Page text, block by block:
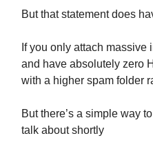
But that statement does
If you only attach
and have absolutely zero
with a higher spam folder
But there’s a simple way
talk about shortly